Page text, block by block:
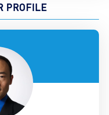
PROFILE